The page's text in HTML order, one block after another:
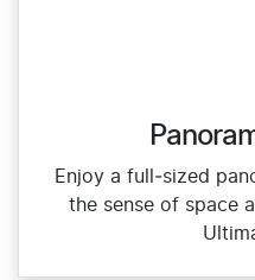
Enjoy a full‑sized
the sense of space